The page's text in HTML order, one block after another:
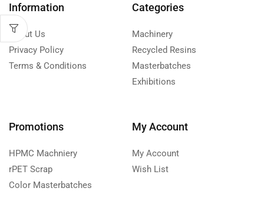
Information
About Us
Privacy Policy
Terms & Conditions
Categories
Machinery
Recycled Resins
Masterbatches
Exhibitions
Promotions
HPMC Machniery
rPET Scrap
Color Masterbatches
My Account
My Account
Wish List